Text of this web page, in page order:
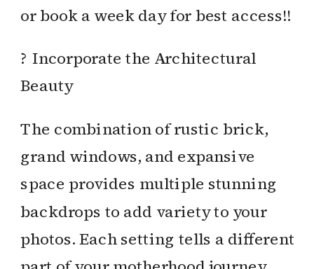
or book a week day for best access!!
? Incorporate the Architectural
Beauty
The combination of rustic brick,
grand windows, and expansive
space provides multiple stunning
backdrops to add variety to your
photos. Each setting tells a different